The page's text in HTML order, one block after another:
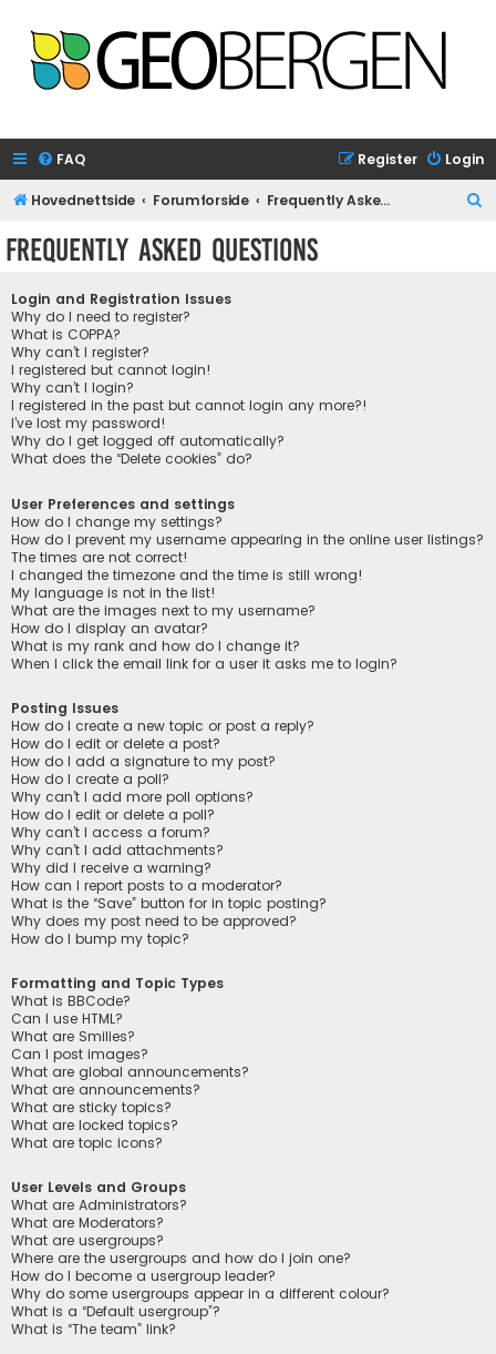
FAQ Login
Register
Hovednettside Forumforside Frequently Asked Questions
Frequently Asked Questions
Login and Registration Issues
Why do I need to register?
What is COPPA?
Why can’t I register?
I registered but cannot login!
Why can’t I login?
I registered in the past but cannot login any more?!
I’ve lost my password!
Why do I get logged off automatically?
What does the “Delete cookies” do?
User Preferences and settings
How do I change my settings?
How do I prevent my username appearing in the online user listings?
The times are not correct!
I changed the timezone and the time is still wrong!
My language is not in the list!
What are the images next to my username?
How do I display an avatar?
What is my rank and how do I change it?
When I click the email link for a user it asks me to login?
Posting Issues
How do I create a new topic or post a reply?
How do I edit or delete a post?
How do I add a signature to my post?
How do I create a poll?
Why can’t I add more poll options?
How do I edit or delete a poll?
Why can’t I access a forum?
Why can’t I add attachments?
Why did I receive a warning?
How can I report posts to a moderator?
What is the “Save” button for in topic posting?
Why does my post need to be approved?
How do I bump my topic?
Formatting and Topic Types
What is BBCode?
Can I use HTML?
What are Smilies?
Can I post images?
What are global announcements?
What are announcements?
What are sticky topics?
What are locked topics?
What are topic icons?
User Levels and Groups
What are Administrators?
What are Moderators?
What are usergroups?
Where are the usergroups and how do I join one?
How do I become a usergroup leader?
Why do some usergroups appear in a different colour?
What is a “Default usergroup”?
What is “The team” link?